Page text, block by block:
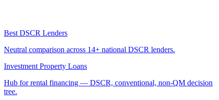
Best DSCR Lenders
Neutral comparison across 14+ national DSCR lenders.
Investment Property Loans
Hub for rental financing — DSCR, conventional, non-QM decision
tree.